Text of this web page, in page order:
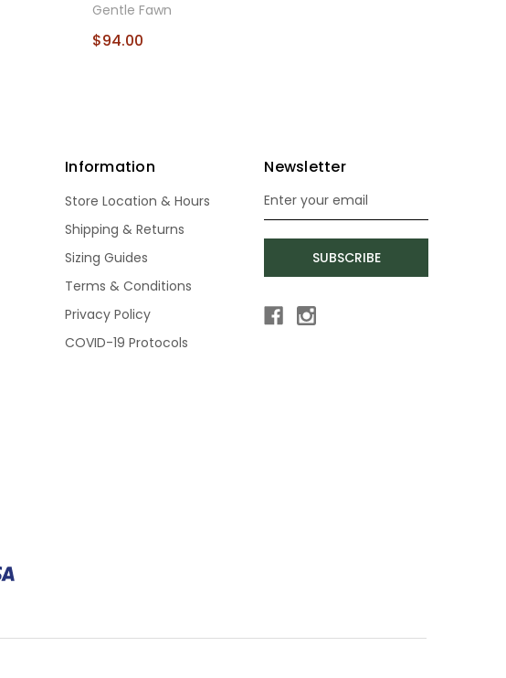
Gentle Fawn
$94.00
Information
Store Location & Hours
Shipping & Returns
Sizing Guides
Terms & Conditions
Privacy Policy
COVID-19 Protocols
Newsletter
Email
Address
SUBSCRIBE